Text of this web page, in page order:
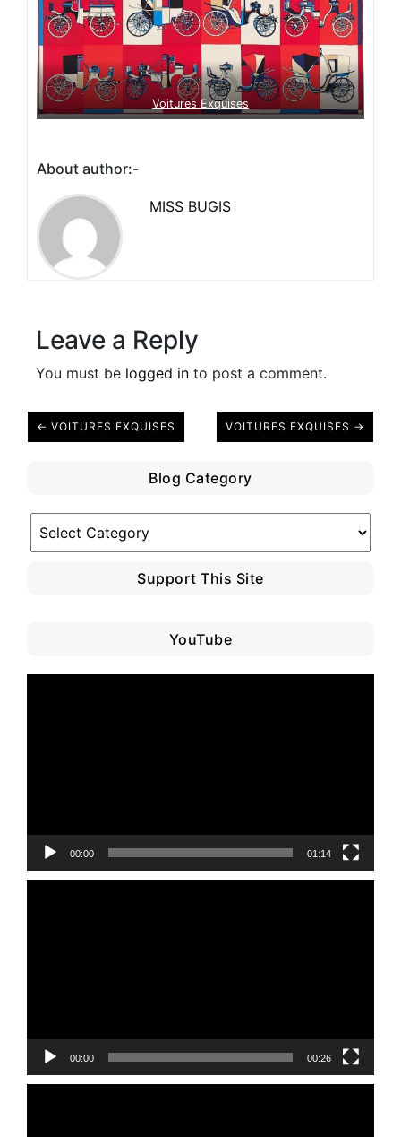
Voitures Exquises
About author:-
MISS BUGIS
Leave a Reply
You must be logged in to post a comment.
← VOITURES EXQUISES VOITURES EXQUISES →
Blog Category
Blog
Category
Support This Site
YouTube
00:00 01:14
00:00 00:26